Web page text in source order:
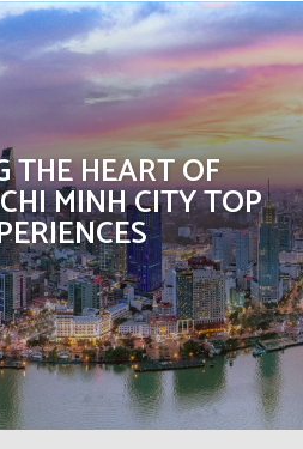
THE HEART OF
MINH CITY TOP